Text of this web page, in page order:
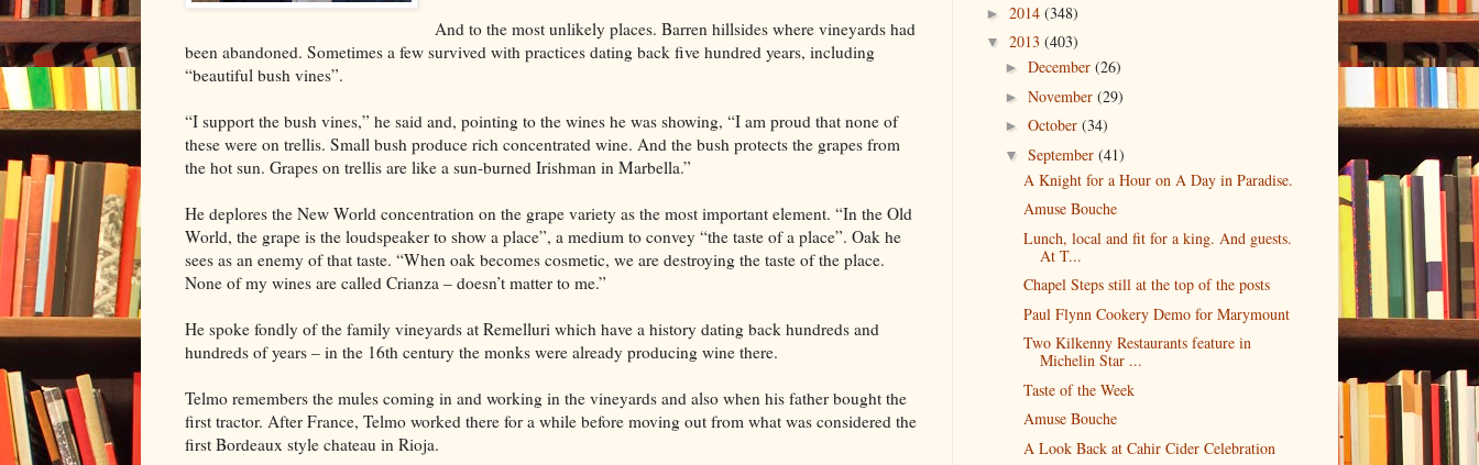
And to the most unlikely places. Barren hillsides where vineyards had
been abandoned. Sometimes a few survived with practices dating back five hundred years, including
“beautiful bush vines”.
“I support the bush vines,” he said and, pointing to the wines he was showing, “I am proud that none of
these were on trellis. Small bush produce rich concentrated wine. And the bush protects the grapes from
the hot sun. Grapes on trellis are like a sun-burned Irishman in Marbella.”
He deplores the New World concentration on the grape variety as the most important element. “In the Old
World, the grape is the loudspeaker to show a place”, a medium to convey “the taste of a place”. Oak he
sees as an enemy of that taste. “When oak becomes cosmetic, we are destroying the taste of the place.
None of my wines are called Crianza – doesn’t matter to me.”
He spoke fondly of the family vineyards at Remelluri which have a history dating back hundreds and
hundreds of years – in the 16th century the monks were already producing wine there.
Telmo remembers the mules coming in and working in the vineyards and also when his father bought the
first tractor. After France, Telmo worked there for a while before moving out from what was considered the
first Bordeaux style chateau in Rioja.
► 2014 (348)
▼ 2013 (403)
► December (26)
► November (29)
► October (34)
▼ September (41)
A Knight for a Hour on A Day in Paradise.
Amuse Bouche
Lunch, local and fit for a king. And guests.
At T...
Chapel Steps still at the top of the posts
Paul Flynn Cookery Demo for Marymount
Two Kilkenny Restaurants feature in
Michelin Star ...
Taste of the Week
Amuse Bouche
A Look Back at Cahir Cider Celebration